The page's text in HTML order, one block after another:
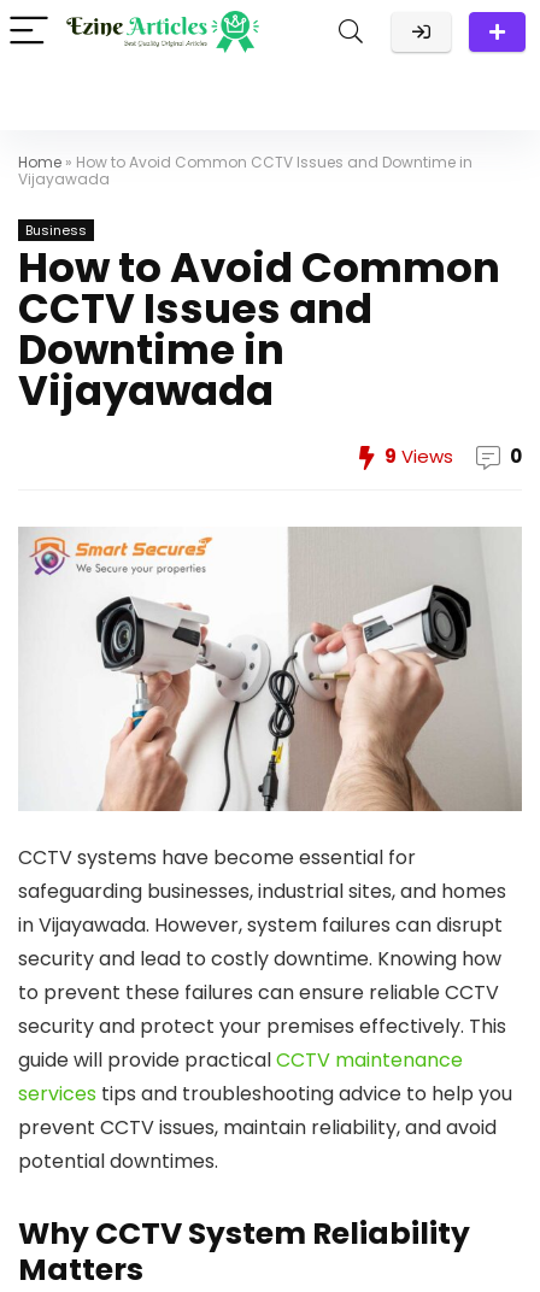
Home » How to Avoid Common CCTV Issues and Downtime in
Vijayawada
Business
How to Avoid Common
CCTV Issues and
Downtime in
Vijayawada
9 Views 0
CCTV systems have become essential for
safeguarding businesses, industrial sites, and homes
in Vijayawada. However, system failures can disrupt
security and lead to costly downtime. Knowing how
to prevent these failures can ensure reliable CCTV
security and protect your premises effectively. This
guide will provide practicalCCTV maintenance
services tips and troubleshooting advice to help you
prevent CCTV issues, maintain reliability, and avoid
potential downtimes.
Why CCTV System Reliability
Matters